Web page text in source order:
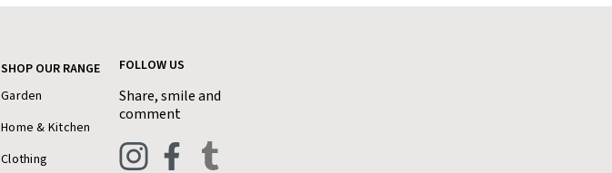
SHOP OUR RANGE
Garden
Home & Kitchen
Clothing
FOLLOW US
Share, smile and
comment